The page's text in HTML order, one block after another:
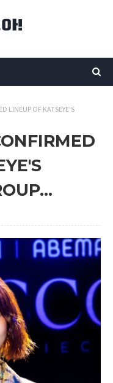
LINEUP OF KATSEYE'S